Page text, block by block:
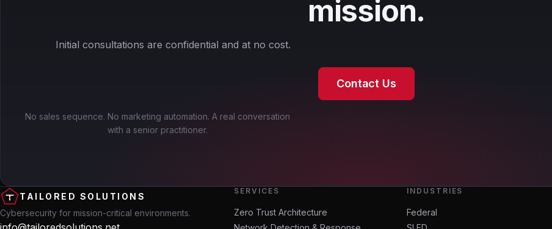
mission.
Initial consultations are confidential and at no cost.
Contact Us
No sales sequence. No marketing automation. A real conversation
with a senior practitioner.
TAILORED SOLUTIONS
Cybersecurity for mission-critical environments.
SERVICES
Zero Trust Architecture
INDUSTRIES
Federal